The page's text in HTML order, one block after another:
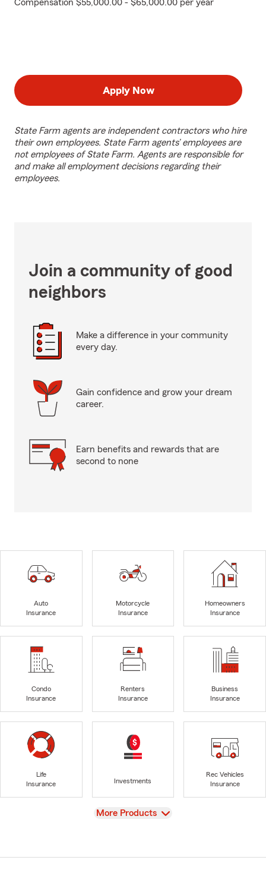
Compensation $55,000.00 - $65,000.00 per year
Apply Now
State Farm agents are independent contractors who hire
their own employees. State Farm agents’ employees are
not employees of State Farm. Agents are responsible for
and make all employment decisions regarding their
employees.
Join a community of good
neighbors
Make a difference in your community
every day.
Gain confidence and grow your dream
career.
Earn benefits and rewards that are
second to none
Auto
Insurance
Motorcycle
Insurance
Homeowners
Insurance
Condo
Insurance
Renters
Insurance
Business
Insurance
Life
Insurance
Investments
Rec Vehicles
Insurance
View
More Products